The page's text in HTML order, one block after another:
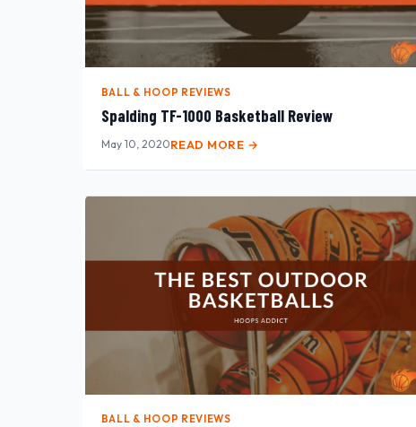
BALL & HOOP REVIEWS
Spalding TF-1000 Basketball Review
May 10, 2020READ MORE →
BALL & HOOP REVIEWS